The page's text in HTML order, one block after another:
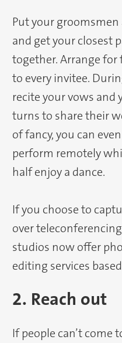
Put your
and get your closest
together. Arrange for
to every invitee.
recite your vows and
turns to share their
of fancy, you can
perform remotely
half enjoy a dance.
If you choose to
over
studios now offer
editing services
2. Reach out
If people can’t come